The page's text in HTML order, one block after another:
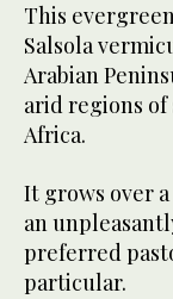
This
Salsola
Arabian
arid regions
Africa.
It grows over
an
preferred
particular.